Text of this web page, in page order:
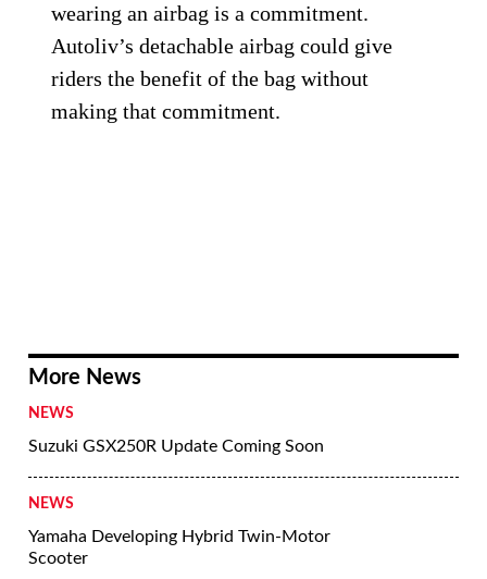
wearing an airbag is a commitment.
Autoliv’s detachable airbag could give
riders the benefit of the bag without
making that commitment.
More News
NEWS
Suzuki GSX250R Update Coming Soon
NEWS
Yamaha Developing Hybrid Twin-Motor
Scooter